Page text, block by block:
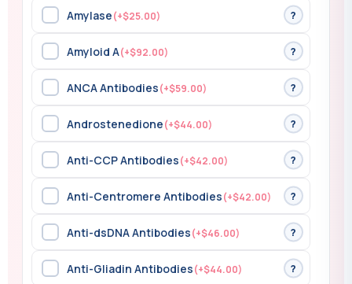
Amylase(+$25.00) ?
Amyloid A(+$92.00) ?
ANCA Antibodies(+$59.00) ?
Androstenedione(+$44.00) ?
Anti-CCP Antibodies(+$42.00) ?
Anti-Centromere Antibodies(+$42.00) ?
Anti-dsDNA Antibodies(+$46.00) ?
Anti-Gliadin Antibodies(+$44.00) ?